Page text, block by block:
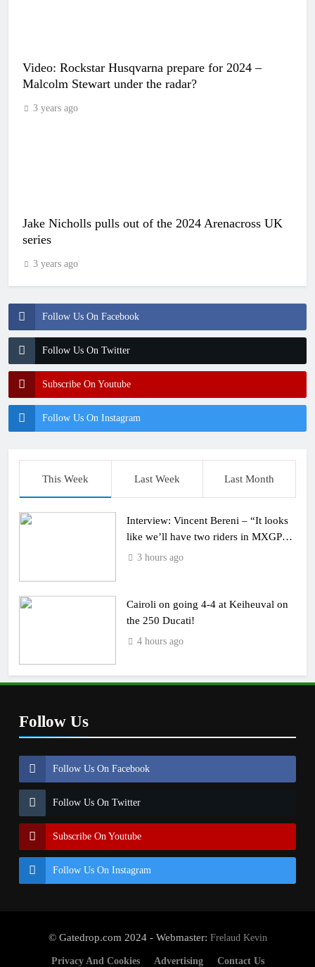
Follow Us On Facebook
Follow Us On Twitter
Subscribe On Youtube
Follow Us On Instagram
Video: Rockstar Husqvarna prepare for 2024 –
Malcolm Stewart under the radar?
3 years ago
Jake Nicholls pulls out of the 2024 Arenacross UK
series
3 years ago
This Week Last Week Last Month
Interview: Vincent Bereni – “It looks
like we’ll have two riders in MXGP
next year”
3 hours ago
Cairoli on going 4-4 at Keiheuval on
the 250 Ducati!
4 hours ago
Follow Us
Follow Us On Facebook
Follow Us On Twitter
Subscribe On Youtube
Follow Us On Instagram
© Gatedrop.com 2024 - Webmaster: Frelaud Kevin
Privacy And Cookies Advertising Contact Us